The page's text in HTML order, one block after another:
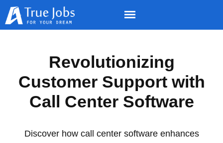
Revolutionizing
Customer Support with
Call Center Software
Discover how call center software enhances